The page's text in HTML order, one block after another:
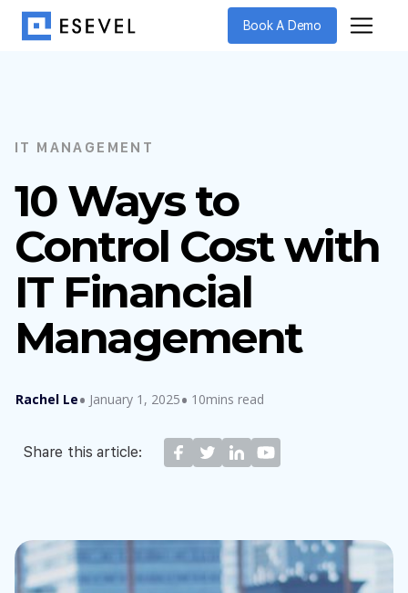
Book A Demo
IT MANAGEMENT
10 Ways to
Control Cost with
IT Financial
Management
Rachel Le January 1, 2025 10mins read
Share this article: